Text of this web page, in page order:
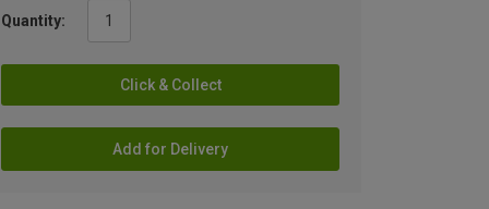
Quantity:
Click & Collect
Add for Delivery